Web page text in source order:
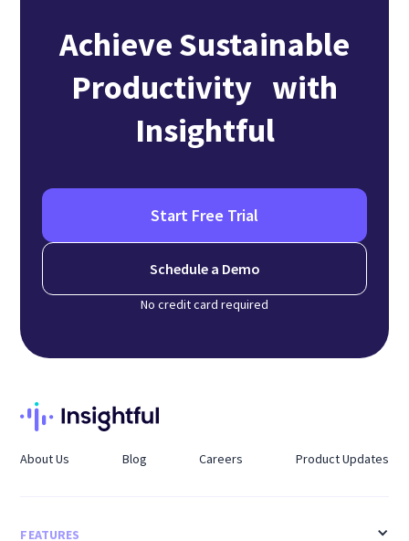
Achieve Sustainable
Productivity with
Insightful
Start Free Trial
Schedule a Demo
No credit card required
About Us Blog Careers Product Updates
FEATURES